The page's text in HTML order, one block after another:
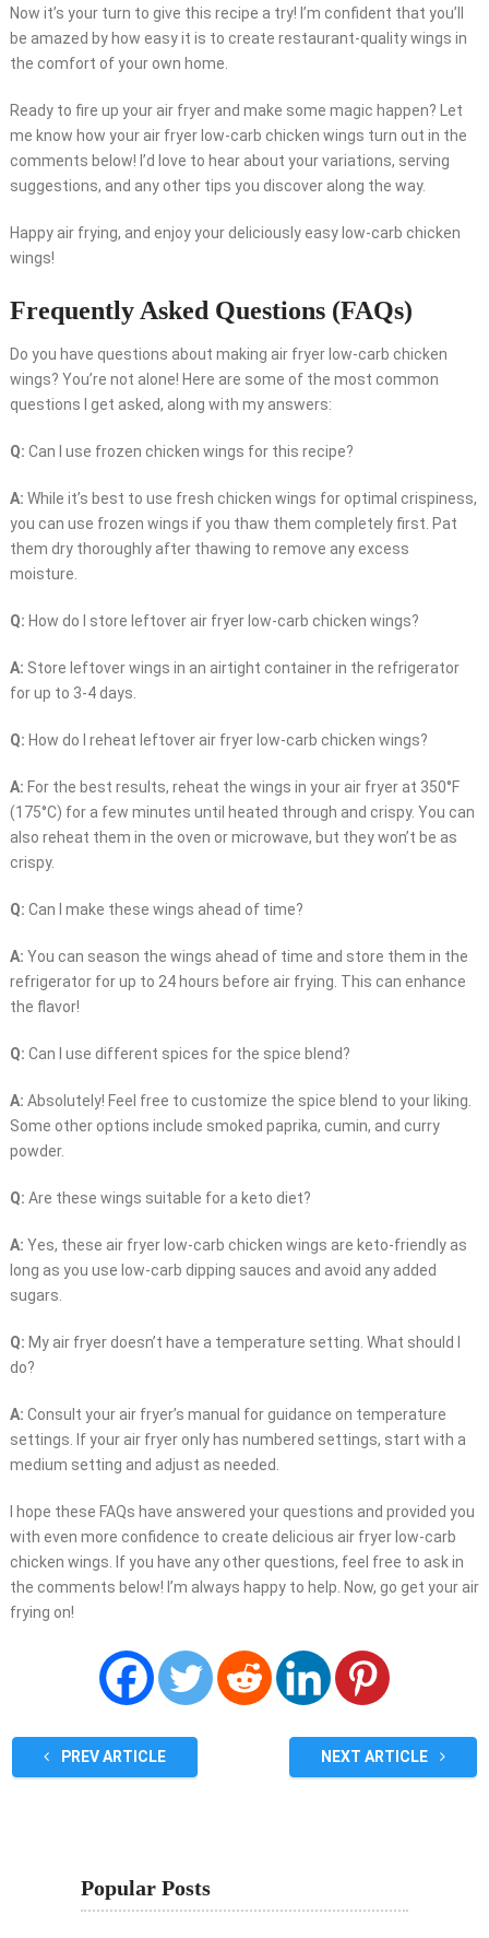
Now it’s your turn to give this recipe a try! I’m confident that you’ll
be amazed by how easy it is to create restaurant-quality wings in
the comfort of your own home.
Ready to fire up your air fryer and make some magic happen? Let
me know how your air fryer low-carb chicken wings turn out in the
comments below! I’d love to hear about your variations, serving
suggestions, and any other tips you discover along the way.
Happy air frying, and enjoy your deliciously easy low-carb chicken
wings!
Frequently Asked Questions (FAQs)
Do you have questions about making air fryer low-carb chicken
wings? You’re not alone! Here are some of the most common
questions I get asked, along with my answers:
Q: Can I use frozen chicken wings for this recipe?
A: While it’s best to use fresh chicken wings for optimal crispiness,
you can use frozen wings if you thaw them completely first. Pat
them dry thoroughly after thawing to remove any excess
moisture.
Q: How do I store leftover air fryer low-carb chicken wings?
A: Store leftover wings in an airtight container in the refrigerator
for up to 3-4 days.
Q: How do I reheat leftover air fryer low-carb chicken wings?
A: For the best results, reheat the wings in your air fryer at 350°F
(175°C) for a few minutes until heated through and crispy. You can
also reheat them in the oven or microwave, but they won’t be as
crispy.
Q: Can I make these wings ahead of time?
A: You can season the wings ahead of time and store them in the
refrigerator for up to 24 hours before air frying. This can enhance
the flavor!
Q: Can I use different spices for the spice blend?
A: Absolutely! Feel free to customize the spice blend to your liking.
Some other options include smoked paprika, cumin, and curry
powder.
Q: Are these wings suitable for a keto diet?
A: Yes, these air fryer low-carb chicken wings are keto-friendly as
long as you use low-carb dipping sauces and avoid any added
sugars.
Q: My air fryer doesn’t have a temperature setting. What should I
do?
A: Consult your air fryer’s manual for guidance on temperature
settings. If your air fryer only has numbered settings, start with a
medium setting and adjust as needed.
I hope these FAQs have answered your questions and provided you
with even more confidence to create delicious air fryer low-carb
chicken wings. If you have any other questions, feel free to ask in
the comments below! I’m always happy to help. Now, go get your air
frying on!
PREV ARTICLE NEXT ARTICLE
Popular Posts